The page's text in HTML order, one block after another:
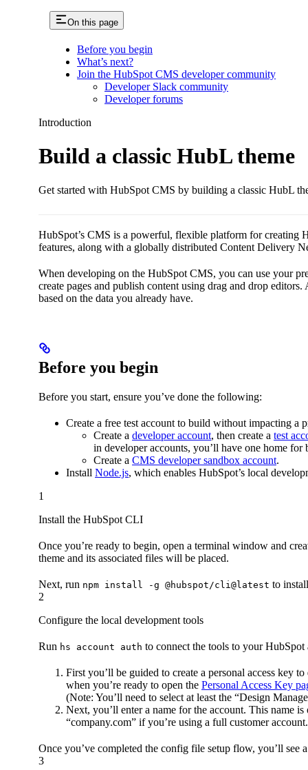
On this page
Before you begin
What’s next?
Join the HubSpot CMS developer community
Developer Slack community
Developer forums
Introduction
Build a classic HubL theme
Get started with HubSpot CMS by building a classic HubL
HubSpot’s CMS is a powerful, flexible platform for creating
features, along with a globally distributed Content Delivery
When developing on the HubSpot CMS, you can use your
create pages and publish content using drag and drop
based on the data you already have.
Before you begin
Before you start, ensure you’ve done the following:
Create a free test account to build without impacting a
Create a developer account, then create a test
in developer accounts, you’ll have one home
Create a CMS developer sandbox account.
Install Node.js, which enables HubSpot’s local
1
Install the HubSpot CLI
Once you’re ready to begin, open a terminal window and
theme and its associated files will be placed.
Next, run npm install -g @hubspot/cli@latest to
2
Configure the local development tools
Run hs account auth to connect the tools to your
First you’ll be guided to create a personal access key
when you’re ready to open the Personal Access Key
(Note: You’ll need to select at least the “Design
Next, you’ll enter a name for the account. This name
“company.com” if you’re using a full customer
Once you’ve completed the config file setup flow, you’ll see
3